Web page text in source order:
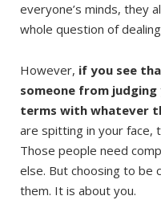
everyone’s minds, they
whole question of
However, if you see
someone from
terms with whatever
are spitting in your face,
Those people need
else. But choosing to be
them. It is about you.